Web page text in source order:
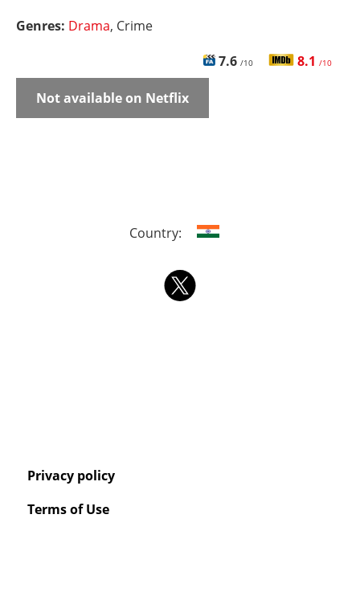
Genres: Drama, Crime
7.6 /10 8.1 /10
Not available on Netflix
Country:
Privacy policy
Terms of Use